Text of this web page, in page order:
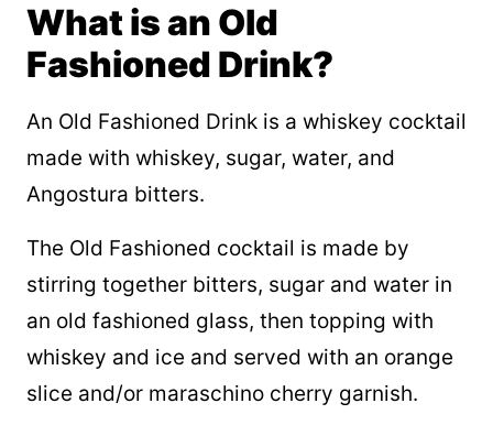
What is an Old
Fashioned Drink?
An Old Fashioned Drink is a whiskey cocktail
made with whiskey, sugar, water, and
Angostura bitters.
The Old Fashioned cocktail is made by
stirring together bitters, sugar and water in
an old fashioned glass, then topping with
whiskey and ice and served with an orange
slice and/or maraschino cherry garnish.